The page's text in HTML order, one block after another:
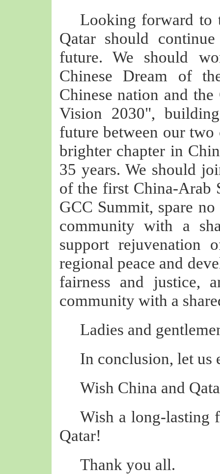
Looking forward to
Qatar should
future. We should
Chinese Dream of
Chinese nation and
Vision 2030",
future between our
brighter chapter in
35 years. We should
of the first China-Arab
GCC Summit, spare
community with a
support rejuvenation
regional peace and
fairness and justice,
community with a
Ladies and
In conclusion, let us
Wish China and
Wish a long-lasting
Qatar!
Thank you all.